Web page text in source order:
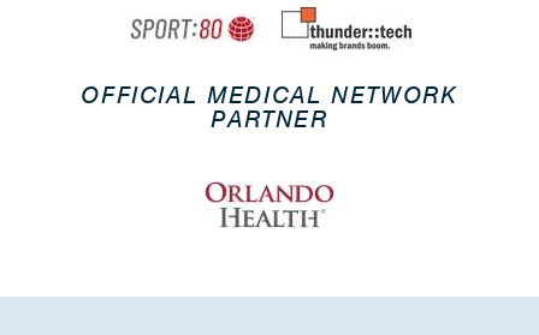
OFFICIAL MEDICAL NETWORK
PARTNER